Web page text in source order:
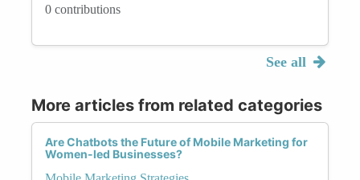
0 contributions
See all
More articles from related categories
Are Chatbots the Future of Mobile Marketing for
Women-led Businesses?